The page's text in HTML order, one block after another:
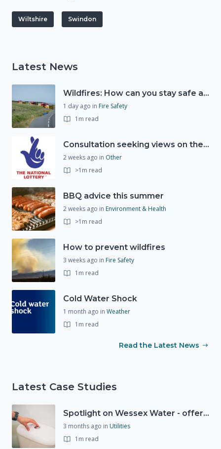
Wiltshire Swindon
Latest News
Wildfires: How can you stay safe and protect the countryside?
1 day ago in Fire Safety
1m read
Consultation seeking views on the future of National Lottery funding for good causes
2 weeks ago in Other
>1m read
BBQ advice this summer
2 weeks ago in Environment & Health
>1m read
How to prevent wildfires
3 weeks ago in Fire Safety
1m read
Cold Water Shock
1 month ago in Weather
1m read
Read the Latest News
Latest Case Studies
Spotlight on Wessex Water - offers advice on saving every drop
3 months ago in Utilities
1m read